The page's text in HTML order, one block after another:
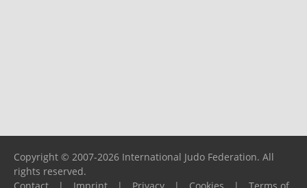
Copyright © 2007-2026 International Judo Federation. All
rights reserved.